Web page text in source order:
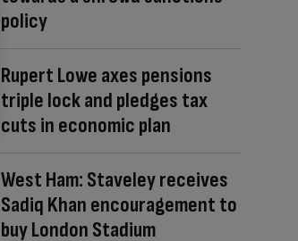
policy
Rupert Lowe axes pensions
triple lock and pledges tax
cuts in economic plan
West Ham: Staveley receives
Sadiq Khan encouragement to
buy London Stadium